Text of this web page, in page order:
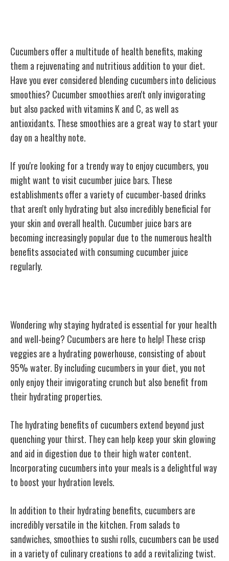
Cucumbers offer a multitude of health benefits, making
them a rejuvenating and nutritious addition to your diet.
Have you ever considered blending cucumbers into delicious
smoothies? Cucumber smoothies aren't only invigorating
but also packed with vitamins K and C, as well as
antioxidants. These smoothies are a great way to start your
day on a healthy note.
If you're looking for a trendy way to enjoy cucumbers, you
might want to visit cucumber juice bars. These
establishments offer a variety of cucumber-based drinks
that aren't only hydrating but also incredibly beneficial for
your skin and overall health. Cucumber juice bars are
becoming increasingly popular due to the numerous health
benefits associated with consuming cucumber juice
regularly.
Wondering why staying hydrated is essential for your health
and well-being? Cucumbers are here to help! These crisp
veggies are a hydrating powerhouse, consisting of about
95% water. By including cucumbers in your diet, you not
only enjoy their invigorating crunch but also benefit from
their hydrating properties.
The hydrating benefits of cucumbers extend beyond just
quenching your thirst. They can help keep your skin glowing
and aid in digestion due to their high water content.
Incorporating cucumbers into your meals is a delightful way
to boost your hydration levels.
In addition to their hydrating benefits, cucumbers are
incredibly versatile in the kitchen. From salads to
sandwiches, smoothies to sushi rolls, cucumbers can be used
in a variety of culinary creations to add a revitalizing twist.